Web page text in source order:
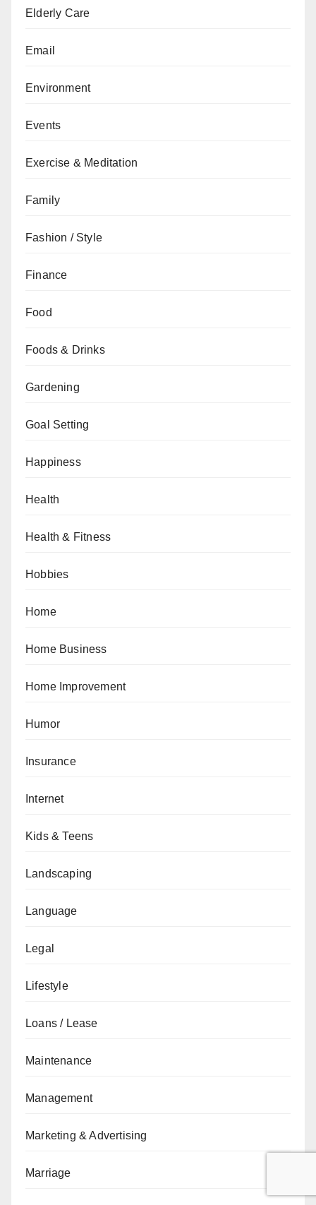
Elderly Care
Email
Environment
Events
Exercise & Meditation
Family
Fashion / Style
Finance
Food
Foods & Drinks
Gardening
Goal Setting
Happiness
Health
Health & Fitness
Hobbies
Home
Home Business
Home Improvement
Humor
Insurance
Internet
Kids & Teens
Landscaping
Language
Legal
Lifestyle
Loans / Lease
Maintenance
Management
Marketing & Advertising
Marriage